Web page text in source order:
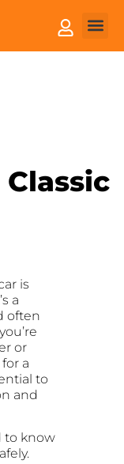
is
a
often
or
a
to
and
to know